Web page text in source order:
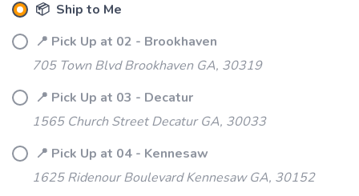
📦 Ship to Me
📍 Pick Up at 02 - Brookhaven
705 Town Blvd Brookhaven GA, 30319
📍 Pick Up at 03 - Decatur
1565 Church Street Decatur GA, 30033
📍 Pick Up at 04 - Kennesaw
1625 Ridenour Boulevard Kennesaw GA, 30152